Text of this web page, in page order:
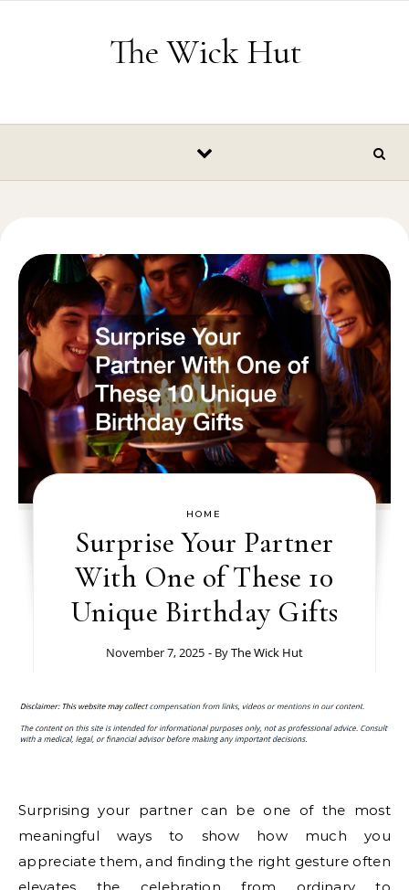
The Wick Hut
HOME
Surprise Your Partner
With One of These 10
Unique Birthday Gifts
November 7, 2025 - ByThe Wick Hut
Surprising your partner can be one of the most
meaningful ways to show how much you
appreciate them, and finding the right gesture often